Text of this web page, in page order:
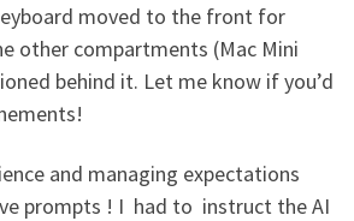
moved to the front for
other compartments (Mac Mini
behind it. Let me know if you’d
and managing expectations
prompts ! I had to instruct the AI